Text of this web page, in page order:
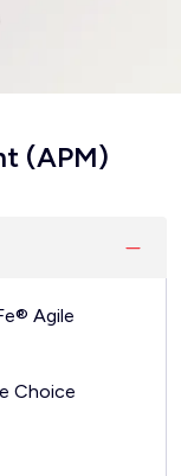
(APM)
Agile
Choice